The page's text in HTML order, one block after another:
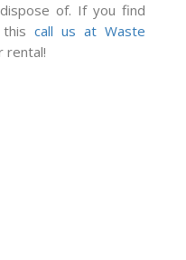
of. If you find
call us at Waste
rental!